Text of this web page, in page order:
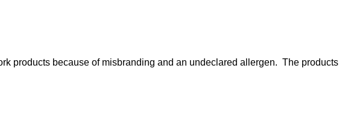
products because of misbranding and an undeclared allergen. The products